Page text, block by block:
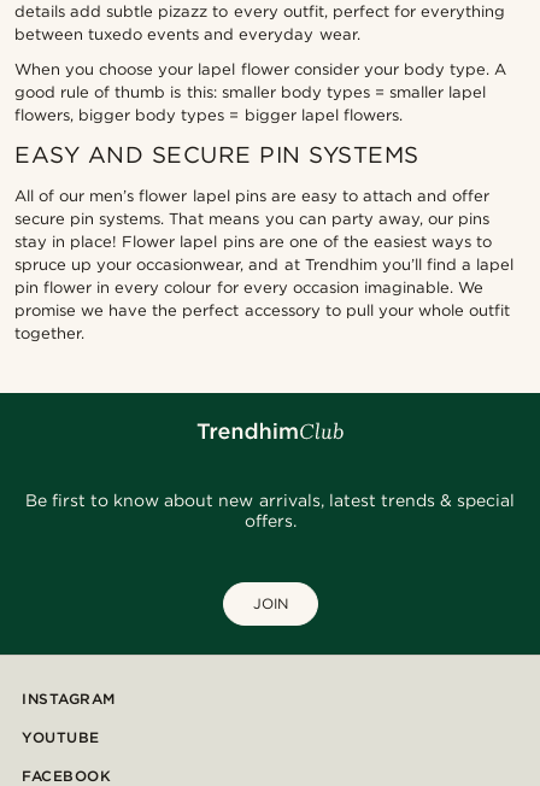
details add subtle pizazz to every outfit, perfect for everything
between tuxedo events and everyday wear.
When you choose your lapel flower consider your body type. A
good rule of thumb is this: smaller body types = smaller lapel
flowers, bigger body types = bigger lapel flowers.
EASY AND SECURE PIN SYSTEMS
All of our men’s flower lapel pins are easy to attach and offer
secure pin systems. That means you can party away, our pins
stay in place! Flower lapel pins are one of the easiest ways to
spruce up your occasionwear, and at Trendhim you’ll find a lapel
pin flower in every colour for every occasion imaginable. We
promise we have the perfect accessory to pull your whole outfit
together.
Be first to know about new arrivals, latest trends & special
offers.
JOIN
INSTAGRAM
YOUTUBE
FACEBOOK